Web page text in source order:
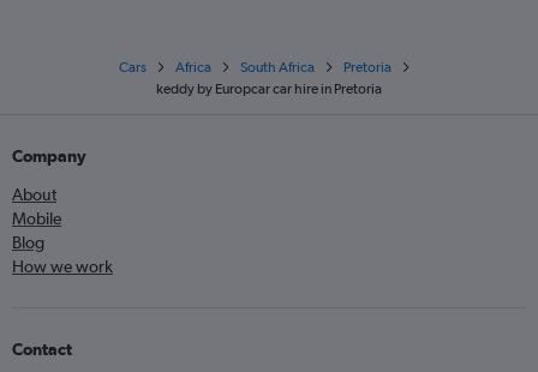
Cars Africa South Africa
Pretoria
keddy by Europcar car hire in Pretoria
Company
About
Mobile
Blog
How we work
Contact